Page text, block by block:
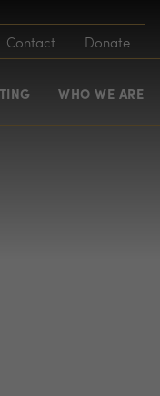
Contact Donate
WHO WE ARE